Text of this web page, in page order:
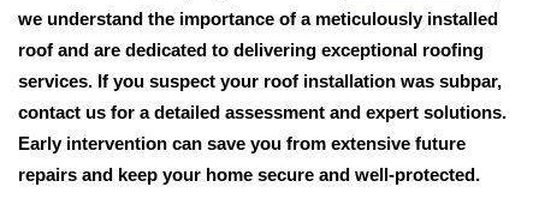
we understand the importance of a meticulously installed
roof and are dedicated to delivering exceptional roofing
services. If you suspect your roof installation was subpar,
contact us for a detailed assessment and expert solutions.
Early intervention can save you from extensive future
repairs and keep your home secure and well-protected.